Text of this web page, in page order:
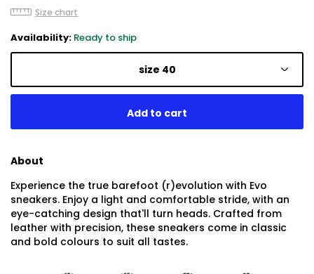
Size chart
Availability: Ready to ship
size 40
About
Experience the true barefoot (r)evolution with Evo
sneakers. Enjoy a light and comfortable stride, with an
eye-catching design that'll turn heads. Crafted from
leather with precision, these sneakers come in classic
and bold colours to suit all tastes.